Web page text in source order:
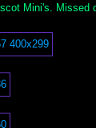
Mini's. Missed